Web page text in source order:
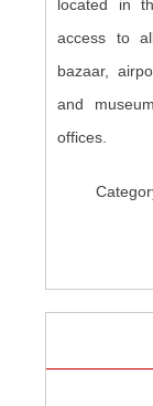
located in
access to
bazaar,
and
offices.